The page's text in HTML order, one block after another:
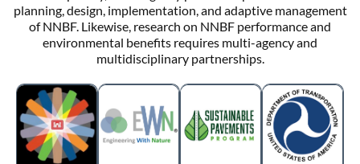
planning, design, implementation, and adaptive management
of NNBF. Likewise, research on NNBF performance and
environmental benefits requires multi-agency and
multidisciplinary partnerships.